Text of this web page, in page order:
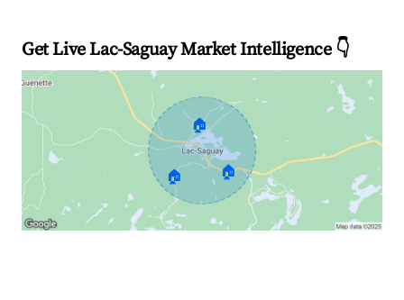
Get Live Lac-Saguay Market Intelligence 👇
🏠
🏠 🏠